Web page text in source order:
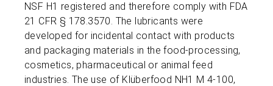
NSF H1 registered and therefore comply with FDA
21 CFR § 178.3570. The lubricants were
developed for incidental contact with products
and packaging materials in the food-processing,
cosmetics, pharmaceutical or animal feed
industries. The use of Klüberfood NH1 M 4-100,